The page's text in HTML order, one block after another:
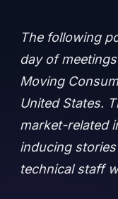
The following
day of
Moving
United States.
market-related
inducing
technical staff